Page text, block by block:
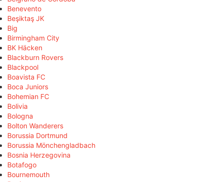
Benevento
Beşiktaş JK
Big
Birmingham City
BK Häcken
Blackburn Rovers
Blackpool
Boavista FC
Boca Juniors
Bohemian FC
Bolivia
Bologna
Bolton Wanderers
Borussia Dortmund
Borussia Mönchengladbach
Bosnia Herzegovina
Botafogo
Bournemouth